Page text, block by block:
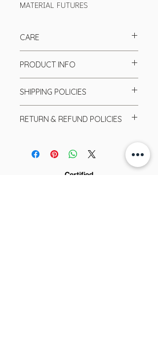
MATERIAL FUTURES
CARE
PRODUCT INFO
Colour:Coffee
Finish:Matte
Tickness: 1.3-1.5mm
Width: 0.7m
SHIPPING POLICIES
through top couriers (UPS, DHL, and
We are not responsible for
eventual importing taxes and fees
from your country.
RETURN & REFUND POLICIES
development.
No refund.